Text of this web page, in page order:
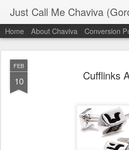
Just Call Me Chaviva
Home About Chaviva Conversion
FEB
10 Cufflinks